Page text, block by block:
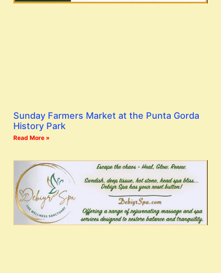
Sunday Farmers Market at the Punta Gorda
History Park
Read More »